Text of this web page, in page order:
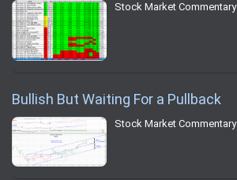
Stock Market Commentary
Bullish But Waiting For a Pullback
Stock Market Commentary